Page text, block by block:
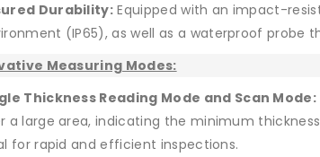
Durability:Equipped with an impact-
(IP65), as well as a waterproof probe
Measuring Modes:
Thickness Reading Mode and Scan Mode:
a large area, indicating the minimum
for rapid and efficient inspections.